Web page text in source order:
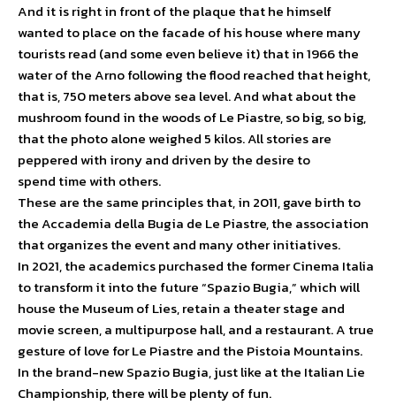
And it is right in front of the plaque that he himself
wanted to place on the facade of his house where many
tourists read (and some even believe it) that in 1966 the
water of the Arno following the flood reached that height,
that is, 750 meters above sea level. And what about the
mushroom found in the woods of Le Piastre, so big, so big,
that the photo alone weighed 5 kilos. All stories are
peppered with irony and driven by the desire to
spend time with others.
These are the same principles that, in 2011, gave birth to
the Accademia della Bugia de Le Piastre, the association
that organizes the event and many other initiatives.
In 2021, the academics purchased the former Cinema Italia
to transform it into the future “Spazio Bugia,” which will
house the Museum of Lies, retain a theater stage and
movie screen, a multipurpose hall, and a restaurant. A true
gesture of love for Le Piastre and the Pistoia Mountains.
In the brand-new Spazio Bugia, just like at the Italian Lie
Championship, there will be plenty of fun.